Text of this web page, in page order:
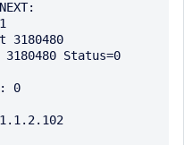
3180480
3180480 Status=0
0